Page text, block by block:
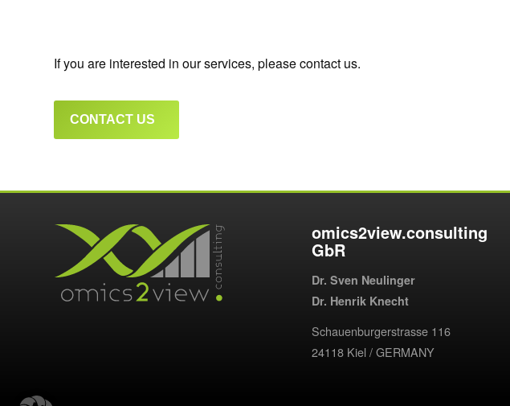
If you are interested in our services, please contact us.
CONTACT US
omics2view.consulting
GbR
Dr. Sven Neulinger
Dr. Henrik Knecht
Schauenburgerstrasse 116
24118 Kiel / GERMANY